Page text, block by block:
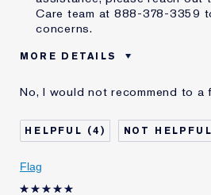
Care team at 888-378-3359
concerns.
MORE DETAILS
Age
Skin Type
Other
Skin Concern
Other
I've been using Estée
No, I would not recommend to a
4
Flag